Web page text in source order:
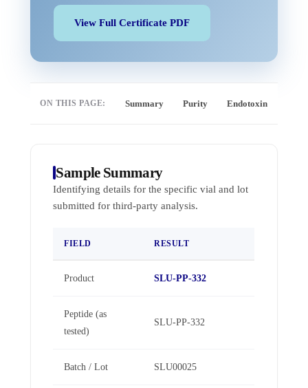
View Full Certificate PDF
ON THIS PAGE: Summary Purity Endotoxin
Sample Summary
Identifying details for the specific vial and lot
submitted for third-party analysis.
FIELD RESULT
Product SLU-PP-332
Peptide (as
tested)
SLU-PP-332
Batch / Lot SLU00025